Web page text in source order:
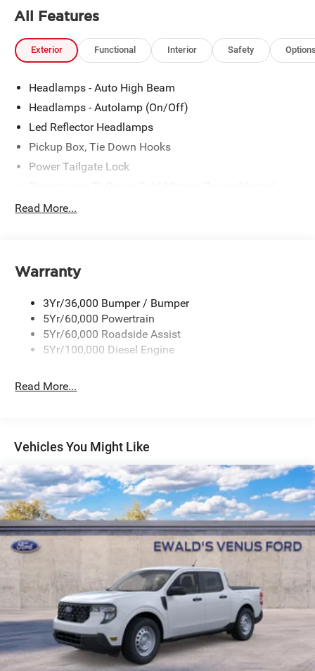
All Features
Exterior Functional Interior Safety
Headlamps - Auto High Beam
Headlamps - Autolamp (On/Off)
Led Reflector Headlamps
Pickup Box, Tie Down Hooks
Power Tailgate Lock
Rear Window Privacy Glass W/Defrost
Trailer Sway Control
Read More...
Warranty
3Yr/36,000 Bumper / Bumper
5Yr/60,000 Powertrain
5Yr/60,000 Roadside Assist
5Yr/100,000 Diesel Engine
Read More...
Vehicles You Might Like